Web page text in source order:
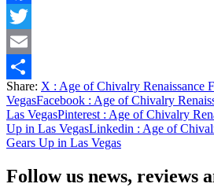
Facebook
Twitter
Email
Share
Share: X : Age of Chivalry Renaissance
VegasFacebook : Age of Chivalry
Las VegasPinterest : Age of Chivalry
Up in Las VegasLinkedin : Age of
Gears Up in Las Vegas
Follow us news, reviews